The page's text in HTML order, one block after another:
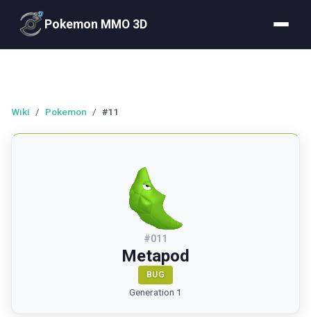
Pokemon MMO 3D
Wiki / Pokemon / #11
#011
Metapod
BUG
Generation 1